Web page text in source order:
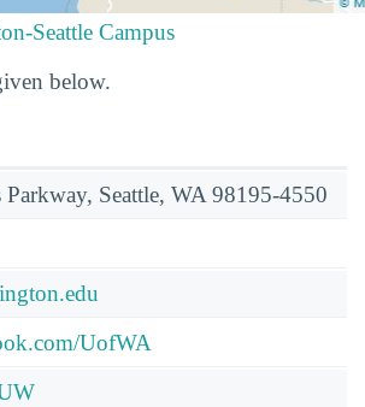
Seattle Campus
below.
Seattle, WA 98195-4550
UofWA